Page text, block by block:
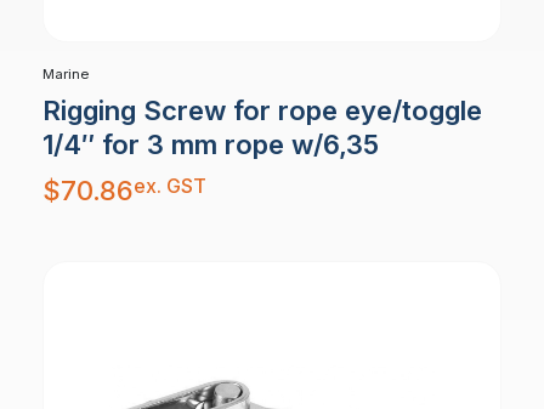
Marine
Rigging Screw for rope eye/toggle
1/4″ for 3 mm rope w/6,35
$70.86ex. GST